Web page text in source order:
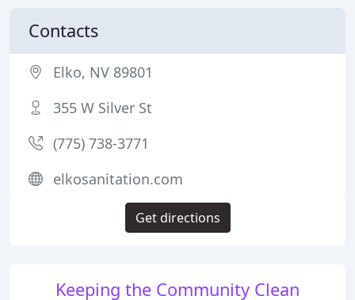
Keeping the Community Clean
Contacts
Elko, NV 89801
355 W Silver St
(775) 738-3771
elkosanitation.com
Get directions